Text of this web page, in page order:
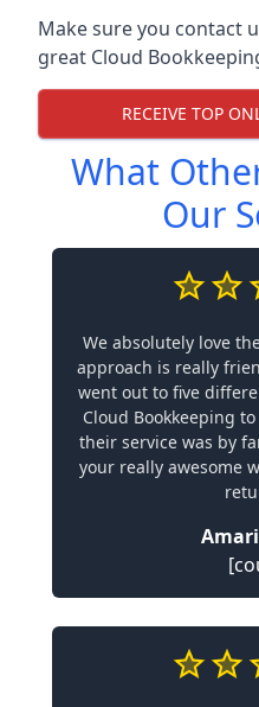
Make sure you contact
great Cloud
RECEIVE TOP
What
Our
We absolutely love
approach is really
went out to five
Cloud Bookkeeping
their service was by
your really awesome